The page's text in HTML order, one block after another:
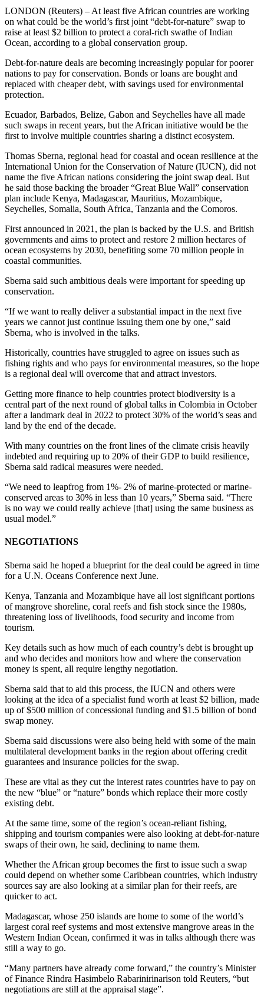
LONDON (Reuters) – At least five African countries are working
on what could be the world’s first joint “debt-for-nature” swap to
raise at least $2 billion to protect a coral-rich swathe of Indian
Ocean, according to a global conservation group.
Debt-for-nature deals are becoming increasingly popular for poorer
nations to pay for conservation. Bonds or loans are bought and
replaced with cheaper debt, with savings used for environmental
protection.
Ecuador, Barbados, Belize, Gabon and Seychelles have all made
such swaps in recent years, but the African initiative would be the
first to involve multiple countries sharing a distinct ecosystem.
Thomas Sberna, regional head for coastal and ocean resilience at the
International Union for the Conservation of Nature (IUCN), did not
name the five African nations considering the joint swap deal. But
he said those backing the broader “Great Blue Wall” conservation
plan include Kenya, Madagascar, Mauritius, Mozambique,
Seychelles, Somalia, South Africa, Tanzania and the Comoros.
First announced in 2021, the plan is backed by the U.S. and British
governments and aims to protect and restore 2 million hectares of
ocean ecosystems by 2030, benefiting some 70 million people in
coastal communities.
Sberna said such ambitious deals were important for speeding up
conservation.
“If we want to really deliver a substantial impact in the next five
years we cannot just continue issuing them one by one,” said
Sberna, who is involved in the talks.
Historically, countries have struggled to agree on issues such as
fishing rights and who pays for environmental measures, so the hope
is a regional deal will overcome that and attract investors.
Getting more finance to help countries protect biodiversity is a
central part of the next round of global talks in Colombia in October
after a landmark deal in 2022 to protect 30% of the world’s seas and
land by the end of the decade.
With many countries on the front lines of the climate crisis heavily
indebted and requiring up to 20% of their GDP to build resilience,
Sberna said radical measures were needed.
“We need to leapfrog from 1%- 2% of marine-protected or marine-
conserved areas to 30% in less than 10 years,” Sberna said. “There
is no way we could really achieve [that] using the same business as
usual model.”
NEGOTIATIONS
Sberna said he hoped a blueprint for the deal could be agreed in time
for a U.N. Oceans Conference next June.
Kenya, Tanzania and Mozambique have all lost significant portions
of mangrove shoreline, coral reefs and fish stock since the 1980s,
threatening loss of livelihoods, food security and income from
tourism.
Key details such as how much of each country’s debt is brought up
and who decides and monitors how and where the conservation
money is spent, all require lengthy negotiation.
Sberna said that to aid this process, the IUCN and others were
looking at the idea of a specialist fund worth at least $2 billion, made
up of $500 million of concessional funding and $1.5 billion of bond
swap money.
Sberna said discussions were also being held with some of the main
multilateral development banks in the region about offering credit
guarantees and insurance policies for the swap.
These are vital as they cut the interest rates countries have to pay on
the new “blue” or “nature” bonds which replace their more costly
existing debt.
At the same time, some of the region’s ocean-reliant fishing,
shipping and tourism companies were also looking at debt-for-nature
swaps of their own, he said, declining to name them.
Whether the African group becomes the first to issue such a swap
could depend on whether some Caribbean countries, which industry
sources say are also looking at a similar plan for their reefs, are
quicker to act.
Madagascar, whose 250 islands are home to some of the world’s
largest coral reef systems and most extensive mangrove areas in the
Western Indian Ocean, confirmed it was in talks although there was
still a way to go.
“Many partners have already come forward,” the country’s Minister
of Finance Rindra Hasimbelo Rabarinirinarison told Reuters, “but
negotiations are still at the appraisal stage”.